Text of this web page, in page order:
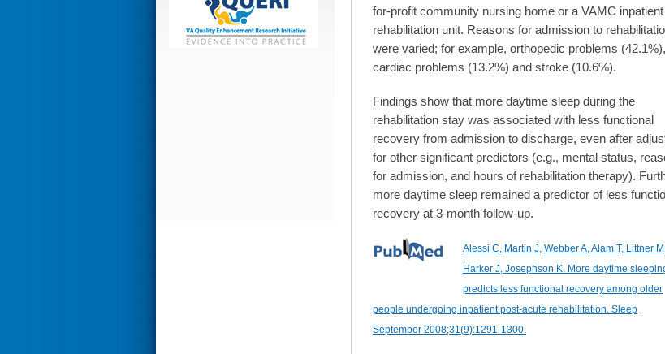
for-profit community nursing home or a VAMC inpatient
rehabilitation unit. Reasons for admission to
were varied; for example, orthopedic problems (42.1%),
cardiac problems (13.2%) and stroke (10.6%).
Findings show that more daytime sleep during the
rehabilitation stay was associated with less functional
recovery from admission to discharge, even after
for other significant predictors (e.g., mental status,
for admission, and hours of rehabilitation therapy).
more daytime sleep remained a predictor of less
recovery at 3-month follow-up.
Alessi C, Martin J, Webber A, Alam T, Littner
Harker J, Josephson K. More daytime
predicts less functional recovery among older
people undergoing inpatient post-acute rehabilitation. Sleep
September 2008;31(9):1291-1300.